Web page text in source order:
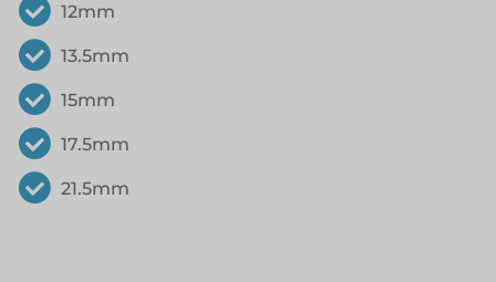
12mm
13.5mm
15mm
17.5mm
21.5mm